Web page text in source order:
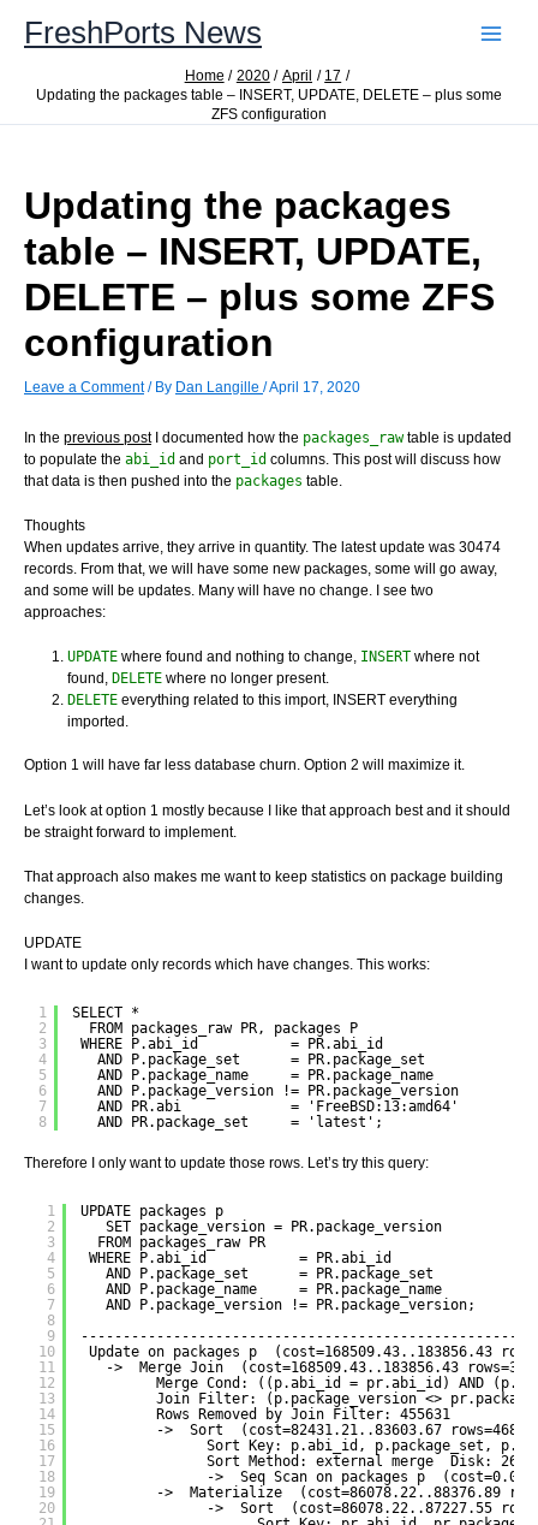
content
FreshPorts News
Home 2020 April
17
Updating the packages table – INSERT, UPDATE, DELETE – plus some
ZFS configuration
Updating the packages
table – INSERT, UPDATE,
DELETE – plus some ZFS
configuration
Leave a Comment / By Dan Langille /April 17, 2020
In the previous postI documented how the packages_rawtable is updated
to populate the abi_id and port_id columns. This post will discuss how
that data is then pushed into the packages table.
Thoughts
When updates arrive, they arrive in quantity. The latest update was 30474
records. From that, we will have some new packages, some will go away,
and some will be updates. Many will have no change. I see two
approaches:
UPDATE where found and nothing to change, INSERT where not
found, DELETE where no longer present.
DELETE everything related to this import, INSERT everything
imported.
Option 1 will have far less database churn. Option 2 will maximize it.
Let’s look at option 1 mostly because I like that approach best and it should
be straight forward to implement.
That approach also makes me want to keep statistics on package building
changes.
UPDATE
I want to update only records which have changes. This works:
1
2
3
4
5
6
7
8
SELECT *
FROM packages_raw PR, packages P
WHERE P.abi_id           = PR.abi_id
AND P.package_set      = PR.package_set
AND P.package_name     = PR.package_name
AND P.package_version != PR.package_version
AND PR.abi             = 'FreeBSD:13:amd64'
AND PR.package_set     = 'latest';
Therefore I only want to update those rows. Let’s try this query:
1
2
3
4
5
6
7
8
9
10
11
12
13
14
15
16
17
18
19
20
UPDATE packages p
SET package_version = PR.package_version
FROM packages_raw PR
WHERE P.abi_id           = PR.abi_id
AND P.package_set      = PR.package_set
AND P.package_name     = PR.package_name
AND P.package_version != PR.package_version;
Update on packages p  (cost=168509.43..183856.43
->  Merge Join  (cost=168509.43..183856.43
Merge Cond: ((p.abi_id = pr.abi_id) AND
Join Filter: (p.package_version <>
Rows Removed by Join Filter: 455631
->  Sort  (cost=82431.21..83603.67
Sort Key: p.abi_id, p.package_set,
Sort Method: external merge  Disk:
->  Seq Scan on packages p
->  Materialize  (cost=86078.22..88376.89
->  Sort  (cost=86078.22..87227.55